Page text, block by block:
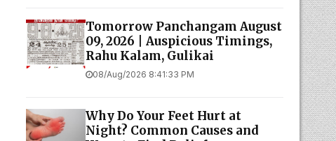
Tomorrow Panchangam August
09, 2026 | Auspicious Timings,
Rahu Kalam, Gulikai
08/Aug/2026 8:41:33 PM
Why Do Your Feet Hurt at
Night? Common Causes and